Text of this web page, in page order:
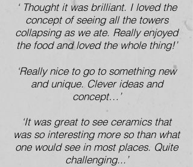
‘ Thought it was brilliant. I loved the
concept of seeing all the towers
collapsing as we ate. Really enjoyed
the food and loved the whole thing!’
‘Really nice to go to something new
and unique. Clever ideas and
concept…’
‘It was great to see ceramics that
was so interesting more so than what
one would see in most places. Quite
challenging...’